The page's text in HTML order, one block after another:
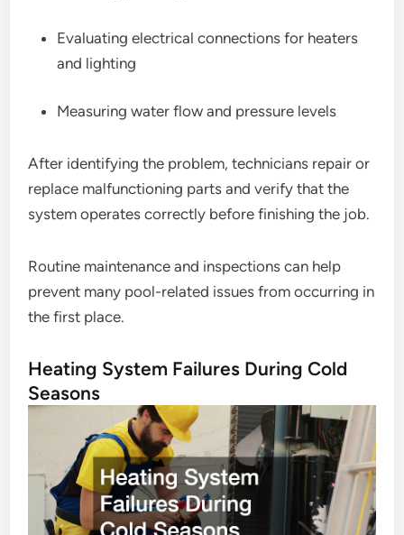
Evaluating electrical connections for heaters
and lighting
Measuring water flow and pressure levels
After identifying the problem, technicians repair or
replace malfunctioning parts and verify that the
system operates correctly before finishing the job.
Routine maintenance and inspections can help
prevent many pool-related issues from occurring in
the first place.
Heating System Failures During Cold
Seasons